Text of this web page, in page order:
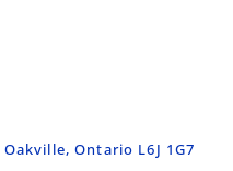
Ontario L6J 1G7